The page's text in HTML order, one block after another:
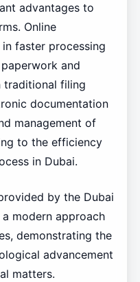
advantages to
Online
faster processing
and
traditional filing
documentation
management of
to the efficiency
in Dubai.
by the Dubai
modern approach
demonstrating the
advancement
matters.